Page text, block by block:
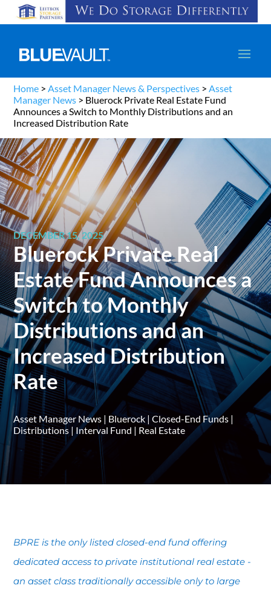
Home >Asset Manager News & Perspectives >Asset
Manager News > Bluerock Private Real Estate Fund
Announces a Switch to Monthly Distributions and an
Increased Distribution Rate
DECEMBER 15, 2025
Bluerock Private Real
Estate Fund Announces a
Switch to Monthly
Distributions and an
Increased Distribution
Rate
Asset Manager News | Bluerock |Closed-End Funds |
Distributions |Interval Fund | Real Estate
BPRE is the only listed closed-end fund offering
dedicated access to private institutional real estate -
an asset class traditionally accessible only to large